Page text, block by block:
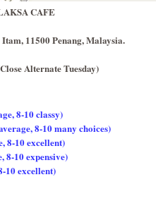
CAFE
11500 Penang, Malaysia.
Alternate Tuesday)
8-10 classy)
8-10 many choices)
8-10 excellent)
8-10 expensive)
10 excellent)